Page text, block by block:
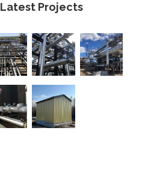
Latest Projects